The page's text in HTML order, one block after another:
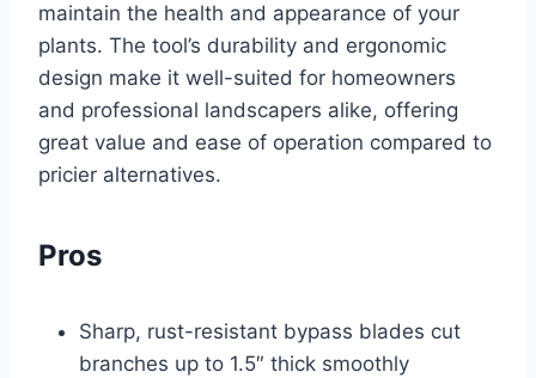
maintain the health and appearance of your
plants. The tool’s durability and ergonomic
design make it well-suited for homeowners
and professional landscapers alike, offering
great value and ease of operation compared to
pricier alternatives.
Pros
Sharp, rust-resistant bypass blades cut
branches up to 1.5″ thick smoothly